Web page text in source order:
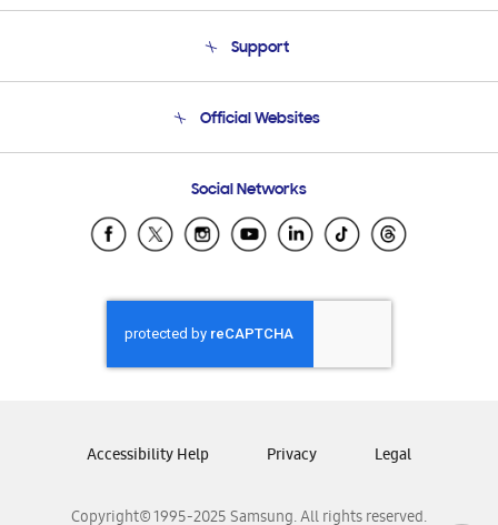
Product Support
Support
Email Support
Official Websites
Samsung Ecuador
Samsung El Salvador
Samsung Honduras
Samsung Nicaragua
Samsung Panamá
Samsung Venezuela
Social Networks
Copyright© 1995-2025 Samsung. All rights reserved.
Accessibility Help Privacy Legal